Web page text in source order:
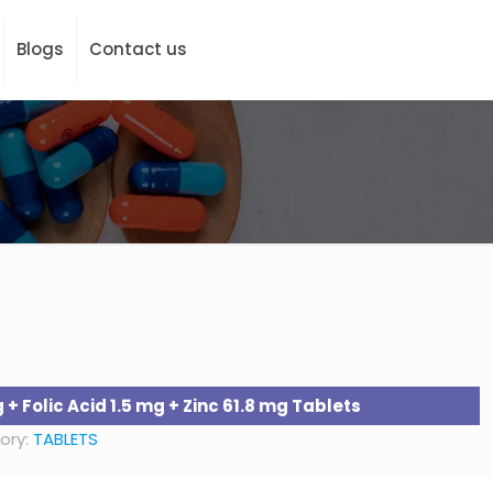
Blogs Contact us
Folic Acid 1.5 mg + Zinc 61.8 mg Tablets
TABLETS